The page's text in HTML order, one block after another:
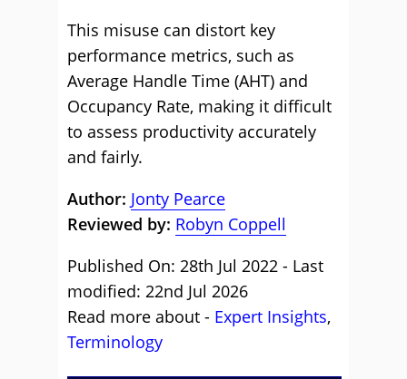
This misuse can distort key
performance metrics, such as
Average Handle Time (AHT) and
Occupancy Rate, making it difficult
to assess productivity accurately
and fairly.
Author: Jonty Pearce
Reviewed by: Robyn Coppell
Published On: 28th Jul 2022 - Last
modified: 22nd Jul 2026
Read more about - Expert Insights,
Terminology